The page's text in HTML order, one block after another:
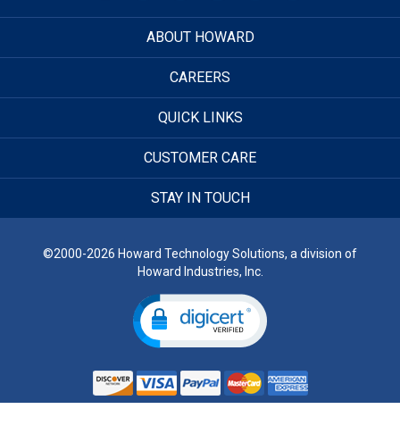
ABOUT HOWARD
CAREERS
QUICK LINKS
CUSTOMER CARE
STAY IN TOUCH
©2000-2026 Howard Technology Solutions, a division of
Howard Industries, Inc.